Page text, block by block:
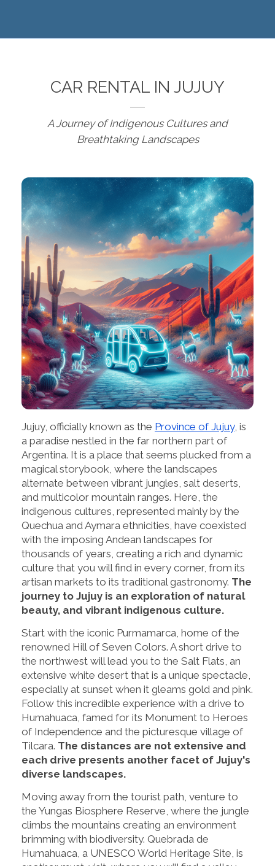
CAR RENTAL IN JUJUY
A Journey of Indigenous Cultures and
Breathtaking Landscapes
Jujuy, officially known as the Province of Jujuy, is
a paradise nestled in the far northern part of
Argentina. It is a place that seems plucked from a
magical storybook, where the landscapes
alternate between vibrant jungles, salt deserts,
and multicolor mountain ranges. Here, the
indigenous cultures, represented mainly by the
Quechua and Aymara ethnicities, have coexisted
with the imposing Andean landscapes for
thousands of years, creating a rich and dynamic
culture that you will find in every corner, from its
artisan markets to its traditional gastronomy. The
journey to Jujuy is an exploration of natural
beauty, and vibrant indigenous culture.
Start with the iconic Purmamarca, home of the
renowned Hill of Seven Colors. A short drive to
the northwest will lead you to the Salt Flats, an
extensive white desert that is a unique spectacle,
especially at sunset when it gleams gold and pink.
Follow this incredible experience with a drive to
Humahuaca, famed for its Monument to Heroes
of Independence and the picturesque village of
Tilcara. The distances are not extensive and
each drive presents another facet of Jujuy's
diverse landscapes.
Moving away from the tourist path, venture to
the Yungas Biosphere Reserve, where the jungle
climbs the mountains creating an environment
brimming with biodiversity. Quebrada de
Humahuaca, a UNESCO World Heritage Site, is